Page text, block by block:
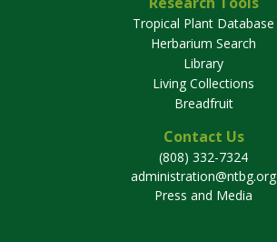
Tropical Plant Database
Herbarium Search
Library
Living Collections
Breadfruit
Contact Us
(808) 332-7324
administration@ntbg.org
Press and Media